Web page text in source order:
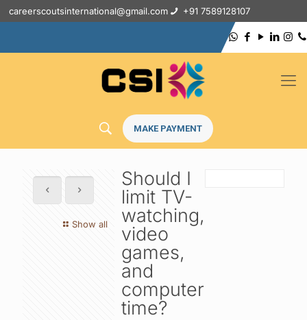
careerscoutsinternational@gmail.com +91 7589128107
MAKE PAYMENT
Show all
Should I
limit TV-
watching,
video
games,
and
computer
time?